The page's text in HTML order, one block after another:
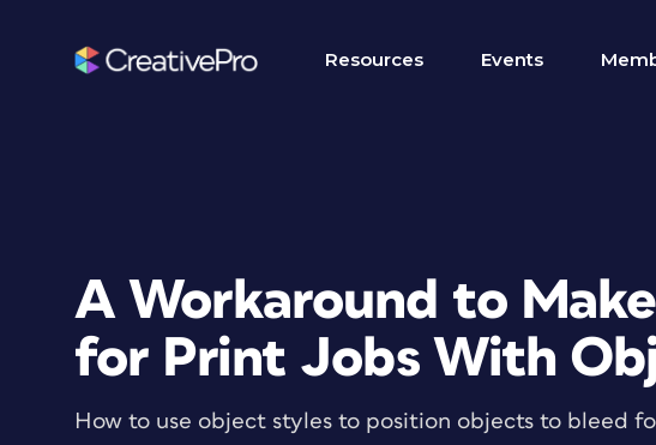
Resources Events
A Workaround to
for Print Jobs With
How to use object styles to position objects to bleed